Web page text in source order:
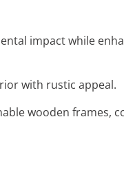
impact while
with rustic appeal.
wooden frames,